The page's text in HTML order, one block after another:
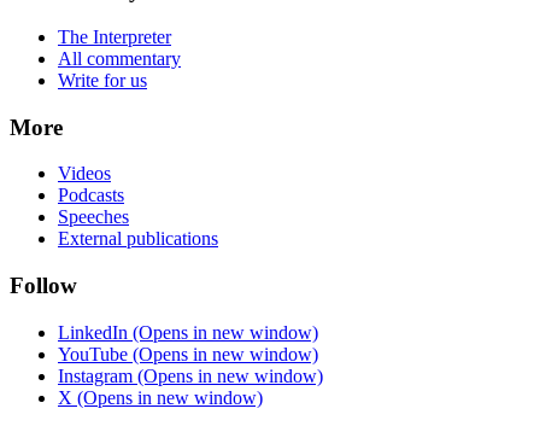
The Interpreter
All commentary
Write for us
More
Videos
Podcasts
Speeches
External publications
Follow
LinkedIn (Opens in new window)
YouTube (Opens in new window)
Instagram (Opens in new window)
X (Opens in new window)